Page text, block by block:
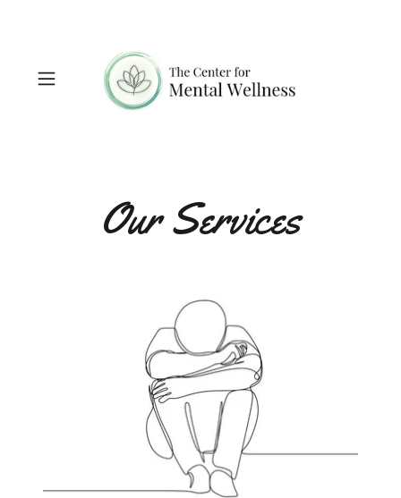
Our Services